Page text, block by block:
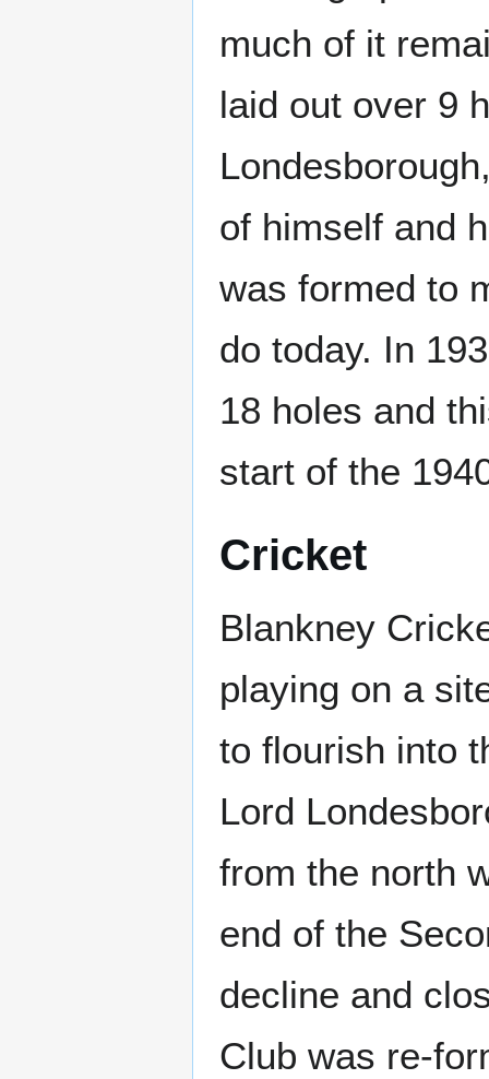
much of it
laid out over 9
of himself and
was formed to
do today. In
18 holes and
start of the
Cricket
Blankney
playing on a
to flourish into
Lord
from the north
end of the
decline and
Club was re-